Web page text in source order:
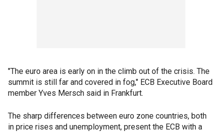
"The euro area is early on in the climb out of the crisis. The
summit is still far and covered in fog," ECB Executive Board
member Yves Mersch said in Frankfurt.
The sharp differences between euro zone countries, both
in price rises and unemployment, present the ECB with a